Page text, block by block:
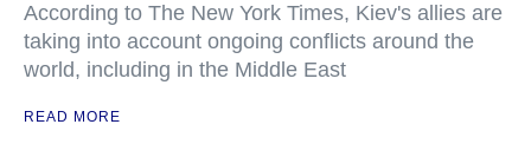
According to The New York Times, Kiev's allies are
taking into account ongoing conflicts around the
world, including in the Middle East
READ MORE